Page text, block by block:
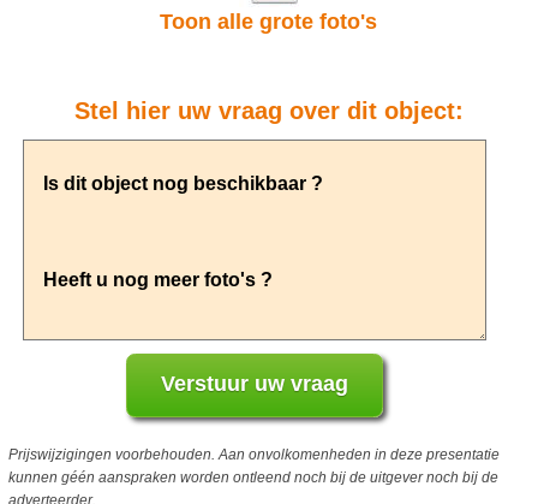
Toon alle grote foto's
Stel hier uw vraag over dit object:
Prijswijzigingen voorbehouden. Aan onvolkomenheden in deze presentatie
kunnen géén aanspraken worden ontleend noch bij de uitgever noch bij de
adverteerder.